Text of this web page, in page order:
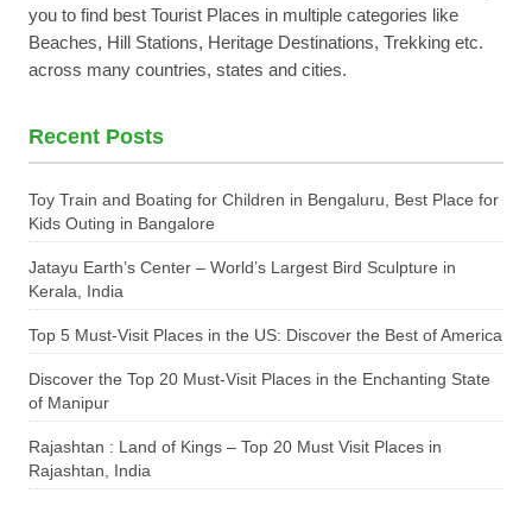
you to find best Tourist Places in multiple categories like
Beaches, Hill Stations, Heritage Destinations, Trekking etc.
across many countries, states and cities.
Recent Posts
Toy Train and Boating for Children in Bengaluru, Best Place for
Kids Outing in Bangalore
Jatayu Earth’s Center – World’s Largest Bird Sculpture in
Kerala, India
Top 5 Must-Visit Places in the US: Discover the Best of America
Discover the Top 20 Must-Visit Places in the Enchanting State
of Manipur
Rajashtan : Land of Kings – Top 20 Must Visit Places in
Rajashtan, India